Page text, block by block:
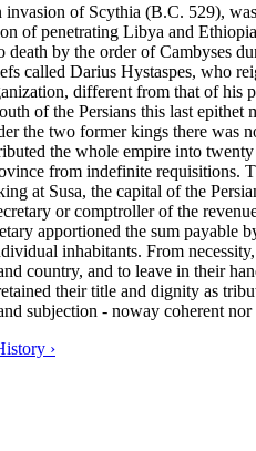
of Scythia (B.C. 529),
of penetrating Libya and
by the order of Cambyses
called Darius Hystaspes, who
different from that of his
of the Persians this last
the two former kings there
the whole empire into
from indefinite
at Susa, the capital of the
or comptroller of the
apportioned the sum
inhabitants. From
country, and to leave in their
their title and dignity as
subjection - noway coherent
›